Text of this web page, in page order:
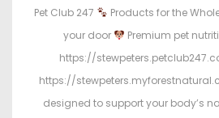
Pet Club 247
Products for the
your door
Premium pet
https://
https://
designed to support your body’s